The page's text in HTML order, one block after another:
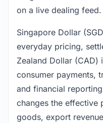
on a live dealing feed.
Singapore Dollar
everyday pricing,
Zealand Dollar (CAD)
consumer payments,
and financial
changes the effective
goods, export